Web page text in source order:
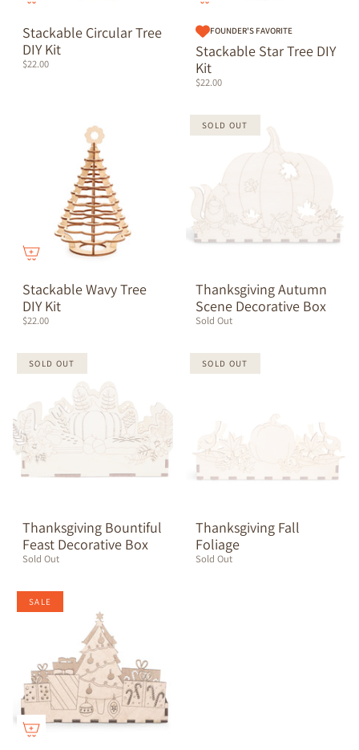
Stackable Circular Tree
DIY Kit
$22.00
FOUNDER'S FAVORITE
Stackable Star Tree DIY
Kit
$22.00
Stackable Wavy Tree
DIY Kit
$22.00
SOLD OUT
Thanksgiving Autumn
Scene Decorative Box
Sold Out
SOLD OUT
Thanksgiving Bountiful
Feast Decorative Box
Sold Out
SOLD OUT
Thanksgiving Fall
Foliage
Sold Out
SALE